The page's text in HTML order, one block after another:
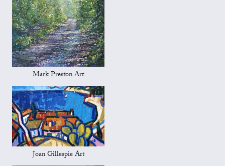
Mark Preston Art
Joan Gillespie Art